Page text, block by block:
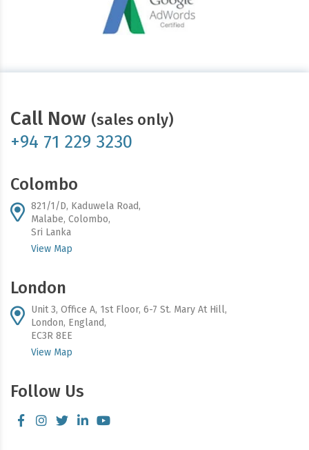
Call Now (sales only)
+94 71 229 3230
Colombo
821/1/D, Kaduwela Road,
Malabe, Colombo,
Sri Lanka
View Map
London
Unit 3, Office A, 1st Floor, 6-7 St. Mary At Hill,
London, England,
EC3R 8EE
View Map
Follow Us